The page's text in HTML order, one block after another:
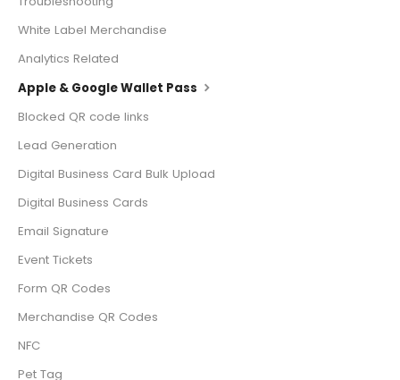
White Label Merchandise
Analytics Related
Apple & Google Wallet Pass
Blocked QR code links
Lead Generation
Digital Business Card Bulk Upload
Digital Business Cards
Email Signature
Event Tickets
Form QR Codes
Merchandise QR Codes
NFC
Pet Tag